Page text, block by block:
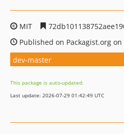
MIT
Published on Packagist.org on
dev-master
This package is auto-updated.
Last update: 2026-07-29 01:42:49 UTC